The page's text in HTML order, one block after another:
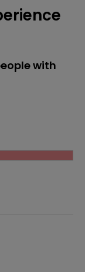
with